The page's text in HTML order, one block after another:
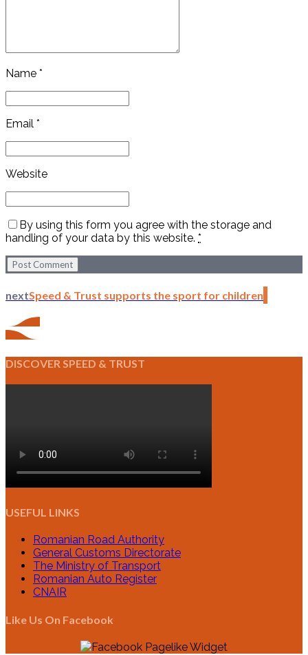
Name *
Email *
Website
By using this form you agree with the storage and
handling of your data by this website. *
Post Comment
nextSpeed & Trust supports the sport for children
DISCOVER SPEED & TRUST
USEFUL LINKS
Romanian Road Authority
General Customs Directorate
The Ministry of Transport
Romanian Auto Register
CNAIR
Like Us On Facebook